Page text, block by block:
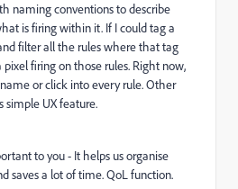
naming conventions to describe
is firing within it. If I could tag a
filter all the rules where that tag
pixel firing on those rules. Right now,
or click into every rule. Other
simple UX feature.
to you - It helps us organise
saves a lot of time. QoL function.